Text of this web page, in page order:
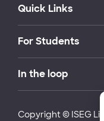
Quick Links
For Students
In the loop
Copyright © ISEG